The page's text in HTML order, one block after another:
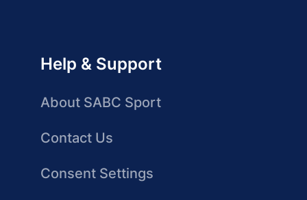
Help & Support
About SABC Sport
Contact Us
Consent Settings